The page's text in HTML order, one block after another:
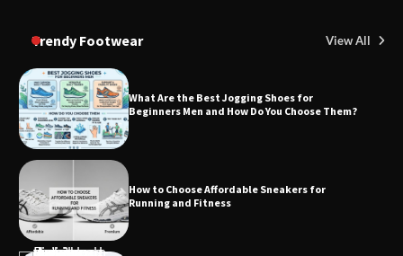
Trendy Footwear View All
What Are the Best Jogging Shoes for
Beginners Men and How Do You Choose Them?
How to Choose Affordable Sneakers for
Running and Fitness